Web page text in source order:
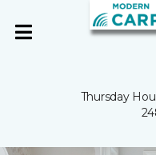
Thursday